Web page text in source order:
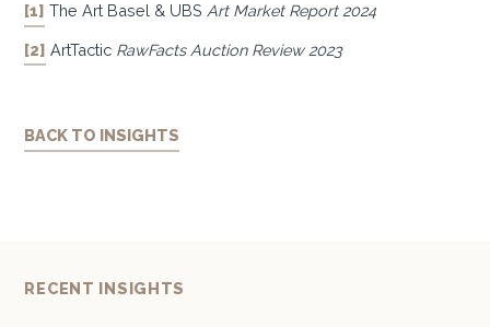
[1] The Art Basel & UBSArt Market Report 2024
[2] ArtTactic RawFacts Auction Review 2023
BACK TO INSIGHTS
RECENT INSIGHTS